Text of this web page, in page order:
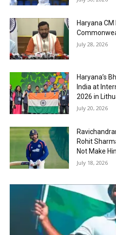
Haryana CM
July 28, 2026
Haryana’s
India at
2026 in
July 20, 2026
Rohit
Not Make
July 18, 2026